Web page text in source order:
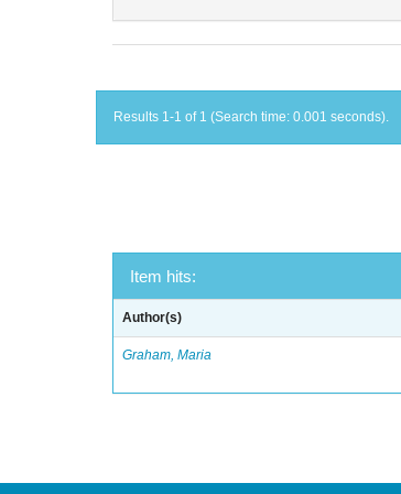
Results 1-1 of 1 (Search time: 0.001 seconds).
Item hits:
Author(s)
Graham, Maria